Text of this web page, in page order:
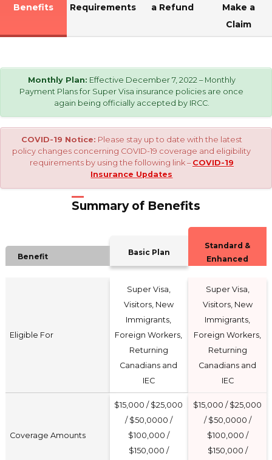
Benefits
Requirements
a Refund
Make a
Claim
Monthly Plan: Effective December 7, 2022 – Monthly
Payment Plans for Super Visa insurance policies are once
again being officially accepted by IRCC.
COVID-19 Notice: Please stay up to date with the latest
policy changes concerning COVID-19 coverage and eligibility
requirements by using the following link – COVID-19
Insurance Updates
Summary of Benefits
Benefit Basic Plan
Standard &
Enhanced
Eligible For
Super Visa,
Visitors, New
Immigrants,
Foreign Workers,
Returning
Canadians and
IEC
Super Visa,
Visitors, New
Immigrants,
Foreign Workers,
Returning
Canadians and
IEC
Coverage Amounts
$15,000 / $25,000
/ $50,0000 /
$100,000 /
$150,000 /
$15,000 / $25,000
/ $50,0000 /
$100,000 /
$150,000 /